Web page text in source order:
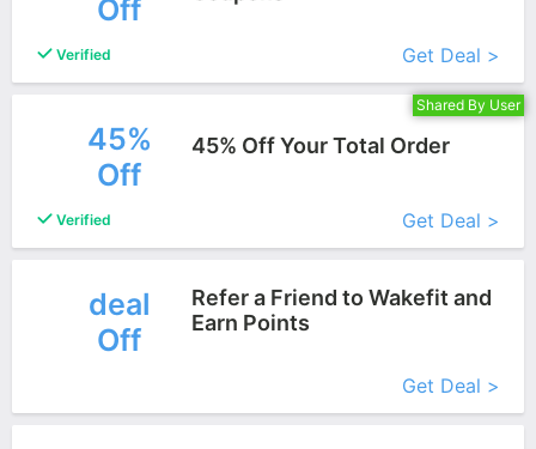
Off
Verified
Get Deal >
Shared By User
45%
Off
45% Off Your Total Order
Verified Get Deal >
deal
Off
Refer a Friend to Wakefit and
Earn Points
Get Deal >